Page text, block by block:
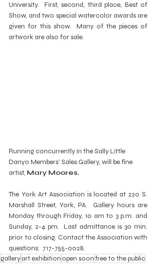
University.  First, second, third place, Best of
Show, and two special watercolor awards are
given for this show.  Many of the pieces of
artwork are also for sale.
Running concurrently in the Sally Little
Danyo Members' Sales Gallery, will be fine
artist, Mary Moores.
The York Art Association is located at 220 S.
Marshall Street, York, PA.  Gallery hours are
Monday through Friday, 10 am to 3 p.m. and
Sunday, 2-4 pm.  Last admittance is 30 min.
prior to closing. Contact the Association with
questions:  717-755-0028.
galleryart exhibitionopen soonfree to the public